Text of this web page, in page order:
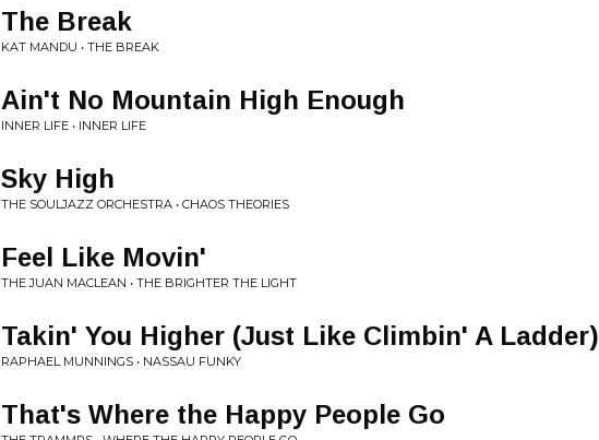
The Break
KAT MANDU • THE BREAK
Ain't No Mountain High Enough
INNER LIFE • INNER LIFE
Sky High
THE SOULJAZZ ORCHESTRA • CHAOS THEORIES
Feel Like Movin'
THE JUAN MACLEAN • THE BRIGHTER THE LIGHT
Takin' You Higher (Just Like Climbin' A Ladder)
RAPHAEL MUNNINGS • NASSAU FUNKY
That's Where the Happy People Go